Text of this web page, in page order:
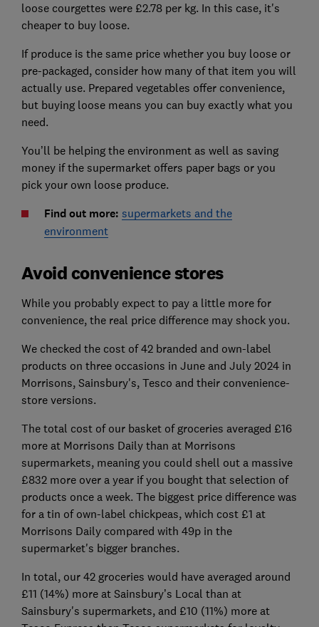
loose courgettes were £2.78 per kg. In this case, it's
cheaper to buy loose.
If produce is the same price whether you buy loose or
pre-packaged, consider how many of that item you will
actually use. Prepared vegetables offer convenience,
but buying loose means you can buy exactly what you
need.
You’ll be helping the environment as well as saving
money if the supermarket offers paper bags or you
pick your own loose produce.
Find out more: supermarkets and the
environment
Avoid convenience stores
While you probably expect to pay a little more for
convenience, the real price difference may shock you.
We checked the cost of 42 branded and own-label
products on three occasions in June and July 2024 in
Morrisons, Sainsbury's, Tesco and their convenience-
store versions.
The total cost of our basket of groceries averaged £16
more at Morrisons Daily than at Morrisons
supermarkets, meaning you could shell out a massive
£832 more over a year if you bought that selection of
products once a week. The biggest price difference was
for a tin of own-label chickpeas, which cost £1 at
Morrisons Daily compared with 49p in the
supermarket's bigger branches.
In total, our 42 groceries would have averaged around
£11 (14%) more at Sainsbury’s Local than at
Sainsbury's supermarkets, and £10 (11%) more at